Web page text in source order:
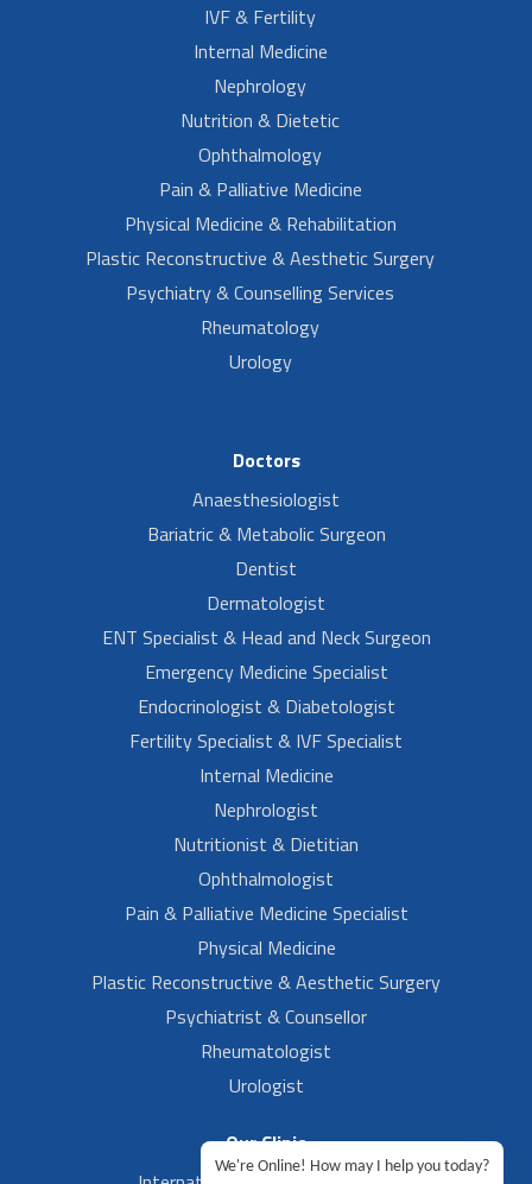
IVF & Fertility
Internal Medicine
Nephrology
Nutrition & Dietetic
Ophthalmology
Pain & Palliative Medicine
Physical Medicine & Rehabilitation
Plastic Reconstructive & Aesthetic Surgery
Psychiatry & Counselling Services
Rheumatology
Urology
Doctors
Anaesthesiologist
Bariatric & Metabolic Surgeon
Dentist
Dermatologist
ENT Specialist & Head and Neck Surgeon
Emergency Medicine Specialist
Endocrinologist & Diabetologist
Fertility Specialist & IVF Specialist
Internal Medicine
Nephrologist
Nutritionist & Dietitian
Ophthalmologist
Pain & Palliative Medicine Specialist
Physical Medicine
Plastic Reconstructive & Aesthetic Surgery
Psychiatrist & Counsellor
Rheumatologist
Urologist
Our Clinic
We're Online! How may I help you today?